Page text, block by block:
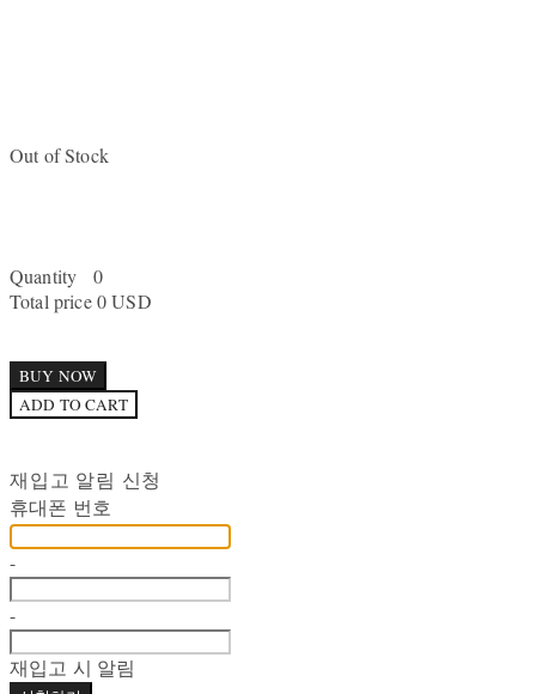
Out of Stock
Quantity
0
Total price 0 USD
BUY NOW
ADD TO CART
재입고 알림 신청
휴대폰 번호
-
-
재입고 시 알림